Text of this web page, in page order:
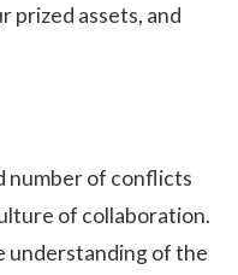
prized assets, and
number of conflicts
of collaboration.
understanding of the